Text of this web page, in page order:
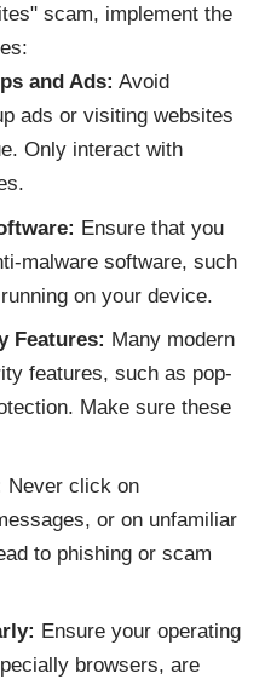
scam, implement the
and Ads: Avoid
ads or visiting websites
Only interact with
Ensure that you
malware software, such
on your device.
Features: Many modern
features, such as pop-
Make sure these
Never click on
or on unfamiliar
to phishing or scam
Ensure your operating
browsers, are